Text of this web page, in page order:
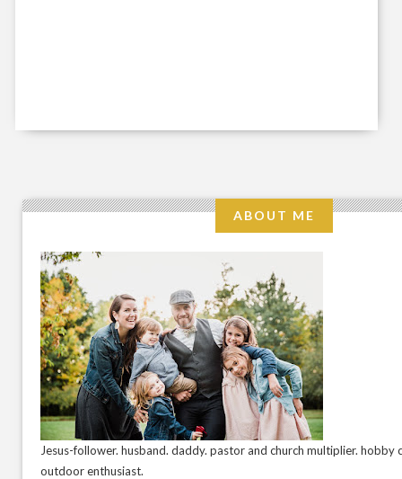
ABOUT ME
Jesus-follower. husband. daddy. pastor and church multiplier. hobby
outdoor enthusiast.